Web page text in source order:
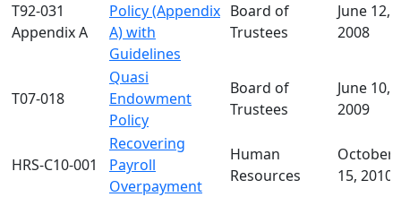
T92-031
Appendix A
Policy (Appendix
A) with
Guidelines
Board of
Trustees
June 12,
2008
T07-018
Quasi
Endowment
Policy
Board of
Trustees
June 10,
2009
HRS-C10-001
Recovering
Payroll
Overpayment
Human
Resources
October
15, 2010